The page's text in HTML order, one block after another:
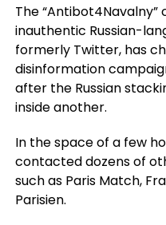
The
inauthentic Russian-
formerly Twitter, has
disinformation
after the Russian
inside another.
In the space of a few
contacted dozens of
such as Paris Match,
Parisien.